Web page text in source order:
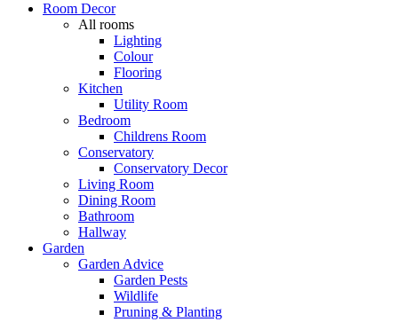
Room Decor
All rooms
Lighting
Colour
Flooring
Kitchen
Utility Room
Bedroom
Childrens Room
Conservatory
Conservatory Decor
Living Room
Dining Room
Bathroom
Hallway
Garden
Garden Advice
Garden Pests
Wildlife
Pruning & Planting